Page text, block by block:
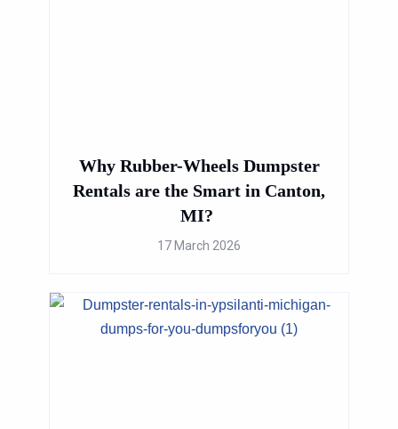
Why Rubber-Wheels Dumpster
Rentals are the Smart in Canton,
MI?
17 March 2026